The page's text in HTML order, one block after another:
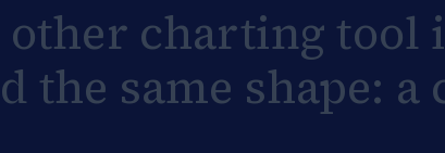
other charting tool
the same shape: a